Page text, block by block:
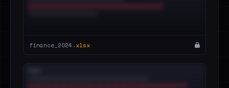
finance_2024.xlsx